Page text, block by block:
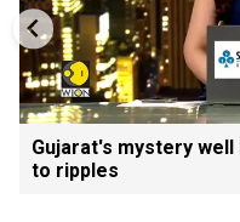
Gujarat's mystery
to ripples